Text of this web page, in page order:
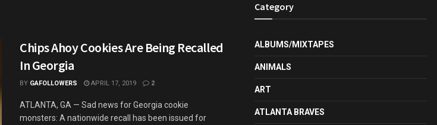
Chips Ahoy Cookies Are Being Recalled
In Georgia
BY GAFOLLOWERS APRIL 17, 2019 2
ATLANTA, GA — Sad news for Georgia cookie
monsters: A nationwide recall has been issued for
Category
ALBUMS/MIXTAPES
ANIMALS
ART
ATLANTA BRAVES